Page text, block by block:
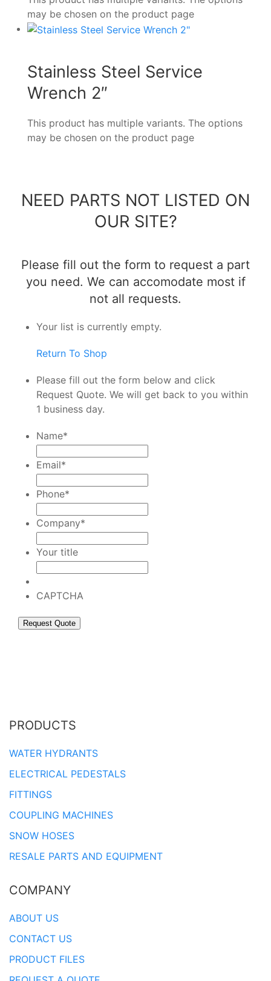
may be chosen on the product page
Stainless Steel Service
Wrench 2″
This product has multiple variants. The options
may be chosen on the product page
NEED PARTS NOT LISTED ON
OUR SITE?
Please fill out the form to request a part
you need. We can accomodate most if
not all requests.
Your list is currently empty.
Return To Shop
Please fill out the form below and click
Request Quote. We will get back to you within
1 business day.
Name*
Email*
Phone*
Company*
Your title
CAPTCHA
PRODUCTS
WATER HYDRANTS
ELECTRICAL PEDESTALS
FITTINGS
COUPLING MACHINES
SNOW HOSES
RESALE PARTS AND EQUIPMENT
COMPANY
ABOUT US
CONTACT US
PRODUCT FILES